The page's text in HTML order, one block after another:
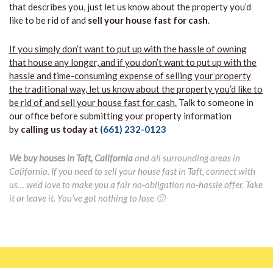
that describes you, just let us know about the property you’d
like to be rid of and sell your house fast for cash.
If you simply don’t want to put up with the hassle of owning
that house any longer, and if you don’t want to put up with the
hassle and time-consuming expense of selling your property
the traditional way, let us know about the property you’d like to
be rid of and sell your house fast for cash. Talk to someone in
our office before submitting your property information
by calling us today at (661) 232-0123
We buy houses in Taft, Californiaand all surrounding areas in
California. If you need to sell your house fast in Taft, connect with
us… we’d love to make you a fair no-obligation no-hassle offer. Take
it or leave it. You’ve got nothing to lose 🙂